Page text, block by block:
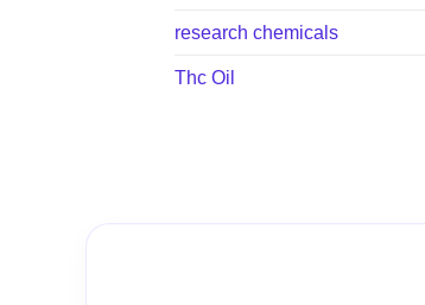
research chemicals
Thc Oil